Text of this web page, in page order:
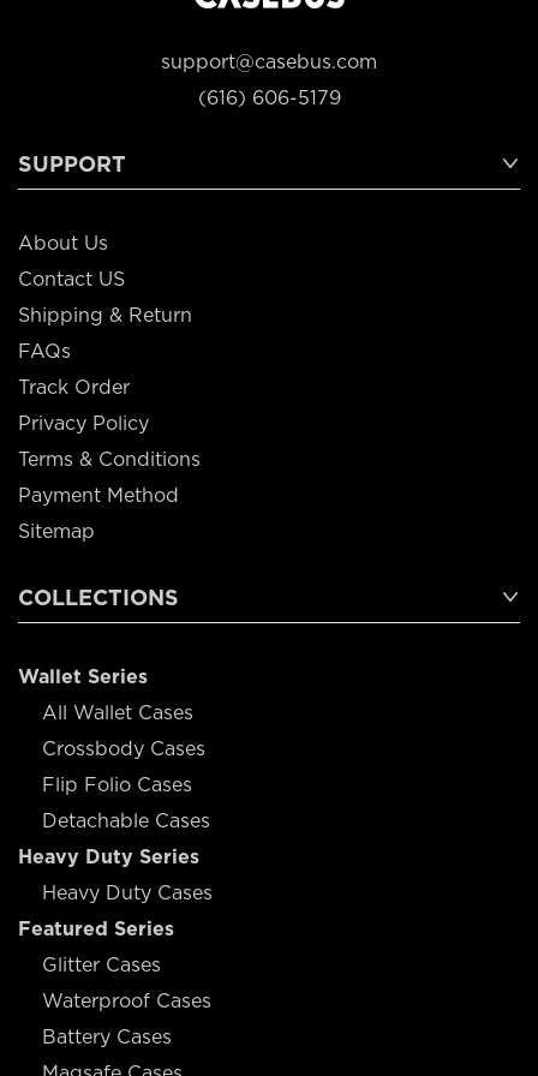
support@casebus.com
(616) 606-5179
SUPPORT
About Us
Contact US
Shipping & Return
FAQs
Track Order
Privacy Policy
Terms & Conditions
Payment Method
Sitemap
COLLECTIONS
Wallet Series
All Wallet Cases
Crossbody Cases
Flip Folio Cases
Detachable Cases
Heavy Duty Series
Heavy Duty Cases
Featured Series
Glitter Cases
Waterproof Cases
Battery Cases